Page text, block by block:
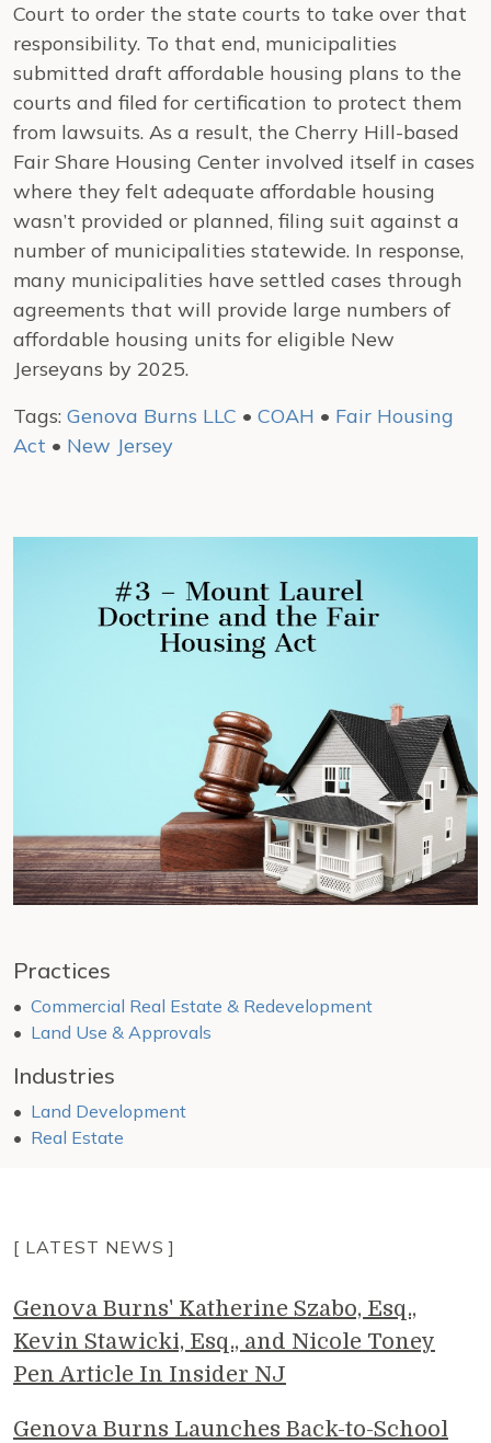
Court to order the state courts to take over that
responsibility. To that end, municipalities
submitted draft affordable housing plans to the
courts and filed for certification to protect them
from lawsuits. As a result, the Cherry Hill-based
Fair Share Housing Center involved itself in cases
where they felt adequate affordable housing
wasn’t provided or planned, filing suit against a
number of municipalities statewide. In response,
many municipalities have settled cases through
agreements that will provide large numbers of
affordable housing units for eligible New
Jerseyans by 2025.
Tags: Genova Burns LLC • COAH • Fair Housing
Act • New Jersey
Practices
Commercial Real Estate & Redevelopment
Land Use & Approvals
Industries
Land Development
Real Estate
[ LATEST NEWS ]
Genova Burns' Katherine Szabo, Esq.,
Kevin Stawicki, Esq., and Nicole Toney
Pen Article In Insider NJ
Genova Burns Launches Back-to-School